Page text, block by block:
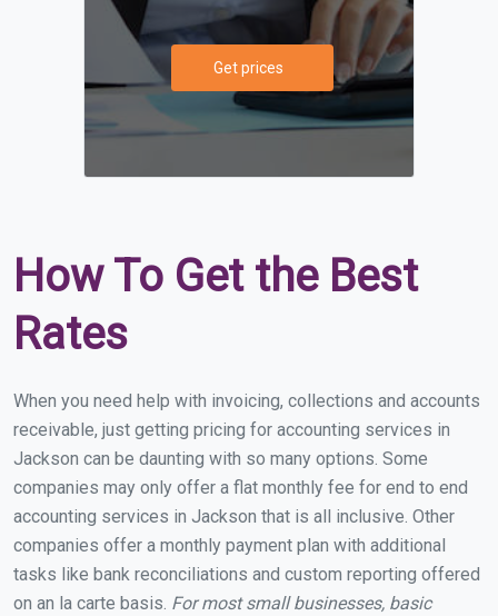
Get prices
How To Get the Best
Rates
When you need help with invoicing, collections and accounts
receivable, just getting pricing for accounting services in
Jackson can be daunting with so many options. Some
companies may only offer a flat monthly fee for end to end
accounting services in Jackson that is all inclusive. Other
companies offer a monthly payment plan with additional
tasks like bank reconciliations and custom reporting offered
on an la carte basis. For most small businesses, basic